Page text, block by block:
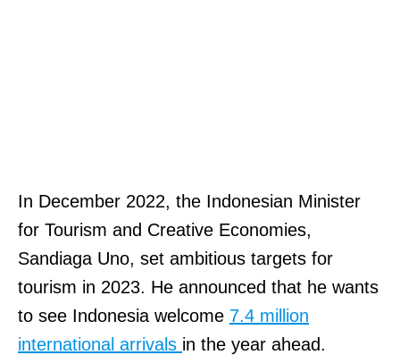
In December 2022, the Indonesian Minister
for Tourism and Creative Economies,
Sandiaga Uno, set ambitious targets for
tourism in 2023. He announced that he wants
to see Indonesia welcome 7.4 million
international arrivals in the year ahead.